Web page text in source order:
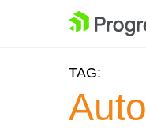
SKIP
Chef
Unify
TAG: